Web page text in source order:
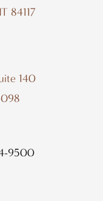
84117
140
9500